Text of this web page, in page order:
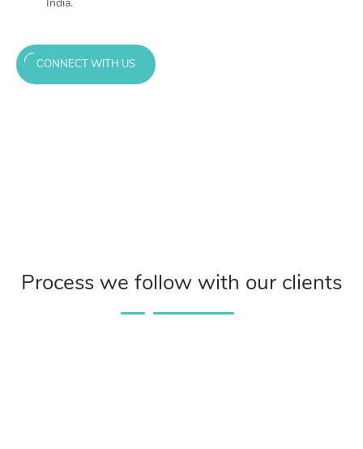
CONNECT WITH US
Process we follow with our clients